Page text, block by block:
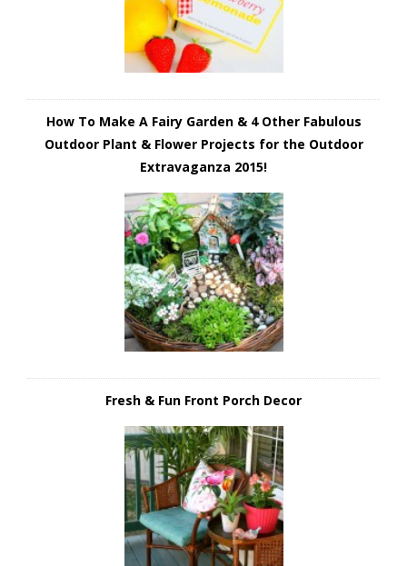
How To Make A Fairy Garden & 4 Other Fabulous
Outdoor Plant & Flower Projects for the Outdoor
Extravaganza 2015!
Fresh & Fun Front Porch Decor